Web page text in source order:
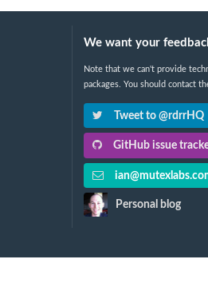
We want your
Note that we can't provide
packages. You should contact
Tweet to @rdrrHQ
GitHub issue
Personal blog